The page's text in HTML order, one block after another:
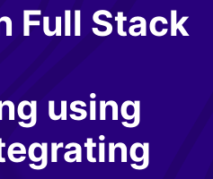
Full Stack
using